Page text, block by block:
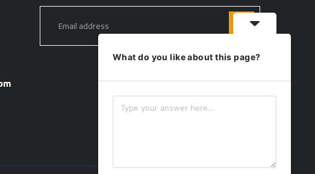
What do you like about this page?